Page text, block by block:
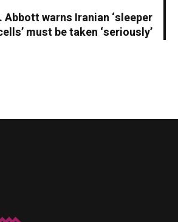
Abbott warns Iranian ‘sleeper
must be taken ‘seriously’